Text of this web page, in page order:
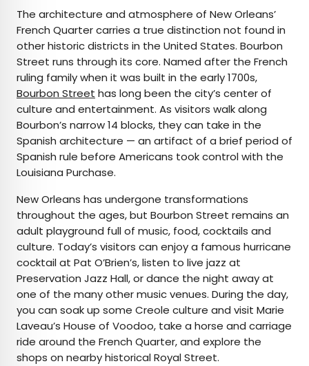
The architecture and atmosphere of New Orleans’
French Quarter carries a true distinction not found in
other historic districts in the United States. Bourbon
Street runs through its core. Named after the French
ruling family when it was built in the early 1700s,
Bourbon Street has long been the city’s center of
culture and entertainment. As visitors walk along
Bourbon’s narrow 14 blocks, they can take in the
Spanish architecture — an artifact of a brief period of
Spanish rule before Americans took control with the
Louisiana Purchase.
New Orleans has undergone transformations
throughout the ages, but Bourbon Street remains an
adult playground full of music, food, cocktails and
culture. Today’s visitors can enjoy a famous hurricane
cocktail at Pat O’Brien’s, listen to live jazz at
Preservation Jazz Hall, or dance the night away at
one of the many other music venues. During the day,
you can soak up some Creole culture and visit Marie
Laveau’s House of Voodoo, take a horse and carriage
ride around the French Quarter, and explore the
shops on nearby historical Royal Street.